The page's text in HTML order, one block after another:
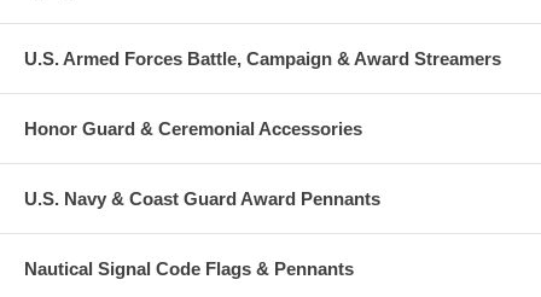
U.S. Armed Forces Battle, Campaign & Award Streamers
Honor Guard & Ceremonial Accessories
U.S. Navy & Coast Guard Award Pennants
Nautical Signal Code Flags & Pennants